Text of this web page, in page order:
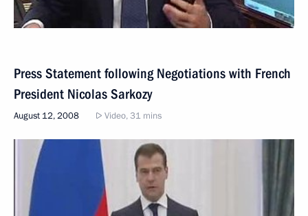
Press Statement following Negotiations with French
President Nicolas Sarkozy
August 12, 2008 Video, 31 mins